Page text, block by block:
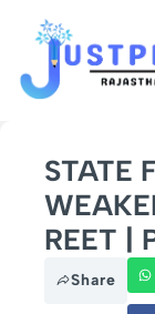
STATE
REET |
Share